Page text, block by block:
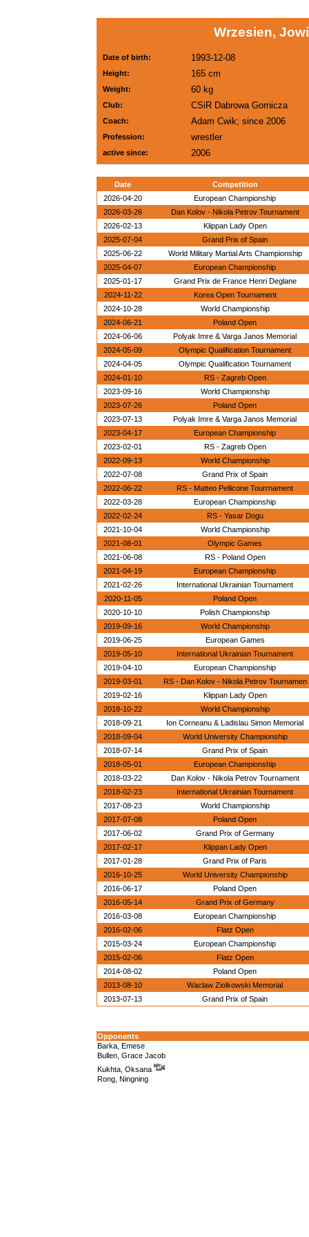
Wrzesien,
Date of birth: 1993-12-08
Height: 165 cm
Weight: 60 kg
Club: CSiR Dabrowa Gornicza
Coach: Adam Cwik; since 2006
Profession: wrestler
active since: 2006
Date
Competition
2026-04-20
European Championship
2026-03-26
Dan Kolov - Nikola Petrov Tournament
2026-02-13
Klippan Lady Open
2025-07-04
Grand Prix of Spain
2025-06-22
World Military Martial Arts Championship
2025-04-07
European Championship
2025-01-17
Grand Prix de France Henri Deglane
2024-11-22
Korea Open Tournament
2024-10-28
World Championship
2024-06-21
Poland Open
2024-06-06
Polyak Imre & Varga Janos Memorial
2024-05-09
Olympic Qualification Tournament
2024-04-05
Olympic Qualification Tournament
2024-01-10
RS - Zagreb Open
2023-09-16
World Championship
2023-07-26
Poland Open
2023-07-13
Polyak Imre & Varga Janos Memorial
2023-04-17
European Championship
2023-02-01
RS - Zagreb Open
2022-09-13
World Championship
2022-07-08
Grand Prix of Spain
2022-06-22
RS - Matteo Pellicone Tourrnament
2022-03-28
European Championship
2022-02-24
RS - Yasar Dogu
2021-10-04
World Championship
2021-08-01
Olympic Games
2021-06-08
RS - Poland Open
2021-04-19
European Championship
2021-02-26
International Ukrainian Tournament
2020-11-05
Poland Open
2020-10-10
Polish Championship
2019-09-16
World Championship
2019-06-25
European Games
2019-05-10
International Ukrainian Tournament
2019-04-10
European Championship
2019-03-01
RS - Dan Kolov - Nikola Petrov Tournamen
2019-02-16
Klippan Lady Open
2018-10-22
World Championship
2018-09-21
Ion Corneanu & Ladislau Simon Memorial
2018-09-04
World University Championship
2018-07-14
Grand Prix of Spain
2018-05-01
European Championship
2018-03-22
Dan Kolov - Nikola Petrov Tournament
2018-02-23
International Ukrainian Tournament
2017-08-23
World Championship
2017-07-08
Poland Open
2017-06-02
Grand Prix of Germany
2017-02-17
Klippan Lady Open
2017-01-28
Grand Prix of Paris
2016-10-25
World University Championship
2016-06-17
Poland Open
2016-05-14
Grand Prix of Germany
2016-03-08
European Championship
2016-02-06
Flatz Open
2015-03-24
European Championship
2015-02-06
Flatz Open
2014-08-02
Poland Open
2013-08-10
Waclaw Ziolkowski Memorial
2013-07-13
Grand Prix of Spain
Opponents
Barka, Emese
Bullen, Grace Jacob
Kukhta, Oksana
Rong, Ningning